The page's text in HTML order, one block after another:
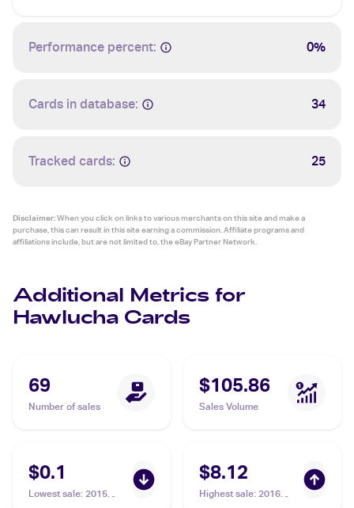
Performance percent: 0%
Cards in database: 34
Tracked cards: 25
Disclaimer:When you click on links to various merchants on this site and make a
purchase, this can result in this site earning a commission. Affiliate programs and
affiliations include, but are not limited to, the eBay Partner Network.
Additional Metrics for
Hawlucha Cards
69
Number of sales
$105.86
Sales Volume
$0.1
Lowest sale: 2015
$8.12
Highest sale: 2016